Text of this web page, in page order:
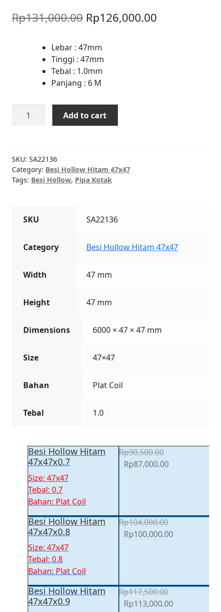
Rp131,000.00 Original
was:
Rp131,000.00.
Rp126,000.00
Lebar : 47mm
Tinggi : 47mm
Tebal : 1.0mm
Panjang : 6 M
Hollow
quantity
Add to cart
SKU: SA22136
Category: Besi Hollow Hitam 47x47
Tags: Besi Hollow, Pipa Kotak
SKU SA22136
Category Besi Hollow Hitam 47x47
Width 47 mm
Height 47 mm
Dimensions 6000 × 47 × 47 mm
Size 47×47
Bahan Plat Coil
Tebal 1.0
Besi Hollow Hitam
47x47x0.7
Size: 47x47
Tebal: 0.7
Bahan: Plat Coil
Rp90,500.00
Original
Rp87,000.00Current
Besi Hollow Hitam
47x47x0.8
Size: 47x47
Tebal: 0.8
Bahan: Plat Coil
Rp104,000.00
Original
Rp100,000.00Current
Besi Hollow Hitam
47x47x0.9
Rp117,500.00
Original
Rp113,000.00Current